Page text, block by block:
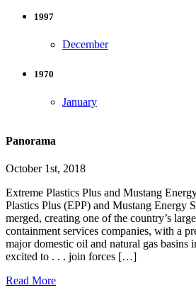
1997
December
1970
January
Panorama
October 1st, 2018
Extreme Plastics Plus and Mustang
Plastics Plus (EPP) and Mustang Energy
merged, creating one of the country’s
containment services companies, with a
major domestic oil and natural gas basins
excited to . . . join forces […]
Read More